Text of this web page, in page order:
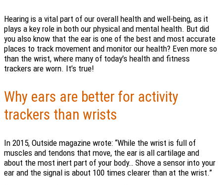
Hearing is a vital part of our overall health and well-being, as it
plays a key role in both our physical and mental health. But did
you also know that the ear is one of the best and most accurate
places to track movement and monitor our health? Even more so
than the wrist, where many of today’s health and fitness
trackers are worn. It’s true!
Why ears are better for activity
trackers than wrists
In 2015, Outside magazine wrote: “While the wrist is full of
muscles and tendons that move, the ear is all cartilage and
about the most inert part of your body… Shove a sensor into your
ear and the signal is about 100 times clearer than at the wrist.”